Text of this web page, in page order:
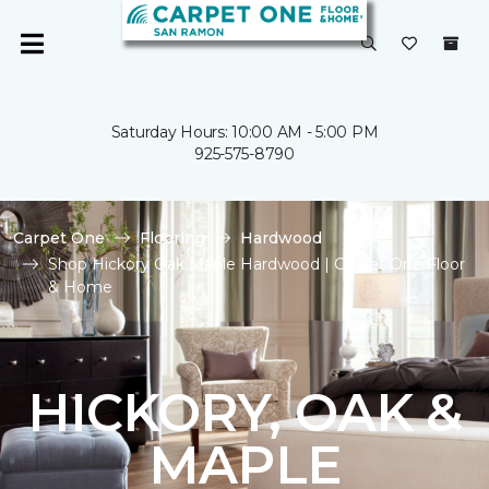
Saturday Hours: 10:00 AM - 5:00 PM
925-575-8790
Carpet One Flooring
Hardwood
Shop Hickory Oak Maple Hardwood | Carpet One Floor
& Home
HICKORY, OAK &
MAPLE